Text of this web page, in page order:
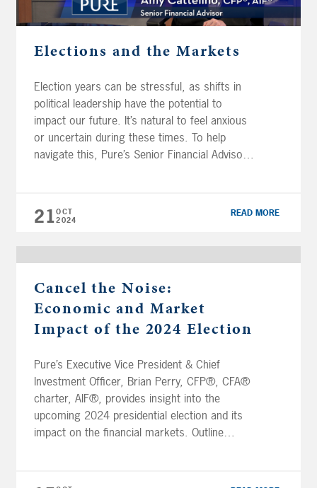
Elections and the Markets
Election years can be stressful, as shifts in
political leadership have the potential to
impact our future. It’s natural to feel anxious
or uncertain during these times. To help
navigate this, Pure’s Senior Financial Advisor,
understand how to prepare and make
informed […]
21OCT
2024
READ MORE
Cancel the Noise:
Economic and Market
Impact of the 2024 Election
Pure’s Executive Vice President & Chief
Investment Officer, Brian Perry, CFP®, CFA®
charter, AIF®, provides insight into the
upcoming 2024 presidential election and its
impact on the financial markets. Outline
is a toss up 3:55 Medicare and Social